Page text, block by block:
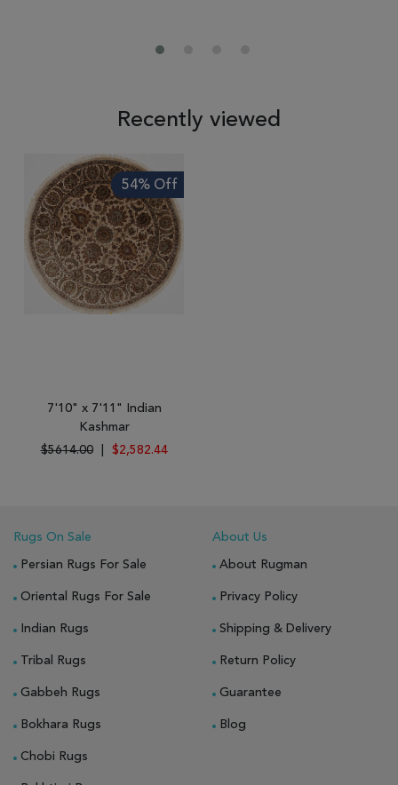
Recently viewed
54% Off
7'10" x 7'11" Indian
Kashmar
$5614.00
$2,582.44
Rugs On Sale
Persian Rugs For Sale
Oriental Rugs For Sale
Indian Rugs
Tribal Rugs
Gabbeh Rugs
Bokhara Rugs
Chobi Rugs
About Us
About Rugman
Privacy Policy
Shipping & Delivery
Return Policy
Guarantee
Blog